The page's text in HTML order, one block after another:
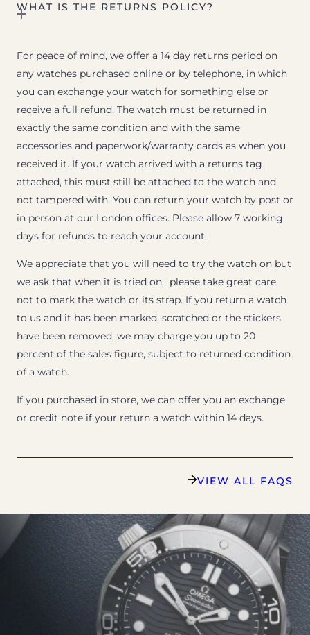
WHAT IS THE RETURNS POLICY?
For peace of mind, we offer a 14 day returns period on
any watches purchased online or by telephone, in which
you can exchange your watch for something else or
receive a full refund. The watch must be returned in
exactly the same condition and with the same
accessories and paperwork/warranty cards as when you
received it. If your watch arrived with a returns tag
attached, this must still be attached to the watch and
not tampered with. You can return your watch by post or
in person at our London offices. Please allow 7 working
days for refunds to reach your account.
We appreciate that you will need to try the watch on but
we ask that when it is tried on, please take great care
not to mark the watch or its strap. If you return a watch
to us and it has been marked, scratched or the stickers
have been removed, we may charge you up to 20
percent of the sales figure, subject to returned condition
of a watch.
If you purchased in store, we can offer you an exchange
or credit note if your return a watch within 14 days.
VIEW ALL FAQS